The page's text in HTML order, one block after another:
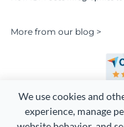
We use cookies and
experience, manage
More from our blog >